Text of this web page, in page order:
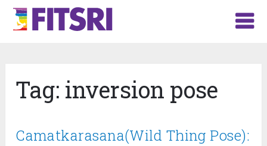
Tag: inversion pose
Camatkarasana(Wild Thing Pose):